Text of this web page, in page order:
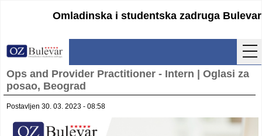
Omladinska i studentska zadruga Bulevar
Početna
Ops and Provider Practitioner - Intern | Oglasi za
posao, Beograd
Postavljen 30. 03. 2023 - 08:58